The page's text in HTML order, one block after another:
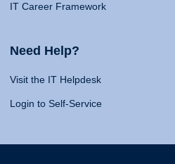
IT Career Framework
Need Help?
Visit the IT Helpdesk
Login to Self-Service